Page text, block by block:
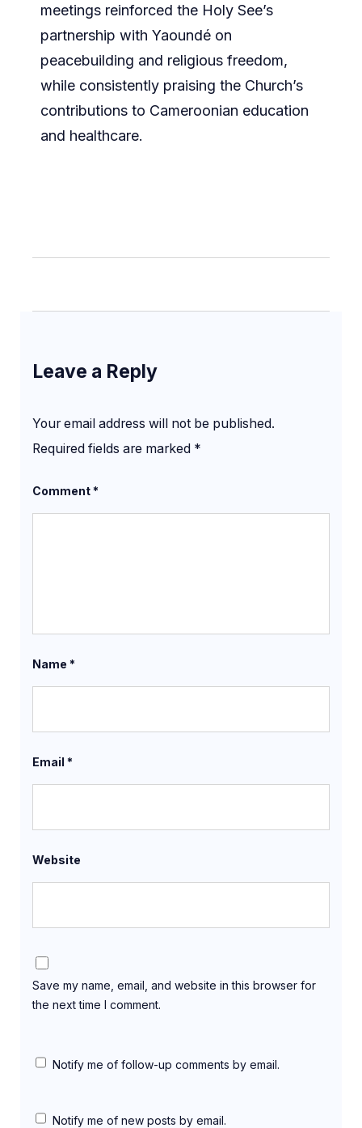
meetings reinforced the Holy See’s
partnership with Yaoundé on
peacebuilding and religious freedom,
while consistently praising the Church’s
contributions to Cameroonian education
and healthcare.
Leave a Reply
Your email address will not be published.
Required fields are marked *
Comment*
Name *
Email *
Website
Save my name, email, and website in this browser for
the next time I comment.
Notify me of follow-up comments by email.
Notify me of new posts by email.